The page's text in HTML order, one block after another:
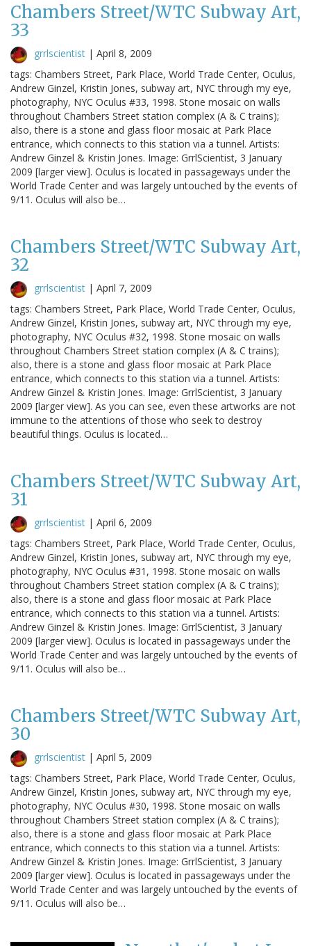
Chambers Street/WTC Subway Art,
33
grrlscientist | April 8, 2009
tags: Chambers Street, Park Place, World Trade Center, Oculus,
Andrew Ginzel, Kristin Jones, subway art, NYC through my eye,
photography, NYC Oculus #33, 1998. Stone mosaic on walls
throughout Chambers Street station complex (A & C trains);
also, there is a stone and glass floor mosaic at Park Place
entrance, which connects to this station via a tunnel. Artists:
Andrew Ginzel & Kristin Jones. Image: GrrlScientist, 3 January
2009 [larger view]. Oculus is located in passageways under the
World Trade Center and was largely untouched by the events of
9/11. Oculus will also be…
Chambers Street/WTC Subway Art,
32
grrlscientist | April 7, 2009
tags: Chambers Street, Park Place, World Trade Center, Oculus,
Andrew Ginzel, Kristin Jones, subway art, NYC through my eye,
photography, NYC Oculus #32, 1998. Stone mosaic on walls
throughout Chambers Street station complex (A & C trains);
also, there is a stone and glass floor mosaic at Park Place
entrance, which connects to this station via a tunnel. Artists:
Andrew Ginzel & Kristin Jones. Image: GrrlScientist, 3 January
2009 [larger view]. As you can see, even these artworks are not
immune to the attentions of those who seek to destroy
beautiful things. Oculus is located…
Chambers Street/WTC Subway Art,
31
grrlscientist | April 6, 2009
tags: Chambers Street, Park Place, World Trade Center, Oculus,
Andrew Ginzel, Kristin Jones, subway art, NYC through my eye,
photography, NYC Oculus #31, 1998. Stone mosaic on walls
throughout Chambers Street station complex (A & C trains);
also, there is a stone and glass floor mosaic at Park Place
entrance, which connects to this station via a tunnel. Artists:
Andrew Ginzel & Kristin Jones. Image: GrrlScientist, 3 January
2009 [larger view]. Oculus is located in passageways under the
World Trade Center and was largely untouched by the events of
9/11. Oculus will also be…
Chambers Street/WTC Subway Art,
30
grrlscientist | April 5, 2009
tags: Chambers Street, Park Place, World Trade Center, Oculus,
Andrew Ginzel, Kristin Jones, subway art, NYC through my eye,
photography, NYC Oculus #30, 1998. Stone mosaic on walls
throughout Chambers Street station complex (A & C trains);
also, there is a stone and glass floor mosaic at Park Place
entrance, which connects to this station via a tunnel. Artists:
Andrew Ginzel & Kristin Jones. Image: GrrlScientist, 3 January
2009 [larger view]. Oculus is located in passageways under the
World Trade Center and was largely untouched by the events of
9/11. Oculus will also be…